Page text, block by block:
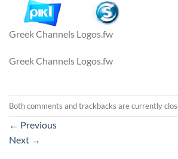
Greek Channels Logos.fw
Greek Channels Logos.fw
Both comments and trackbacks are currently
← Previous
Next →